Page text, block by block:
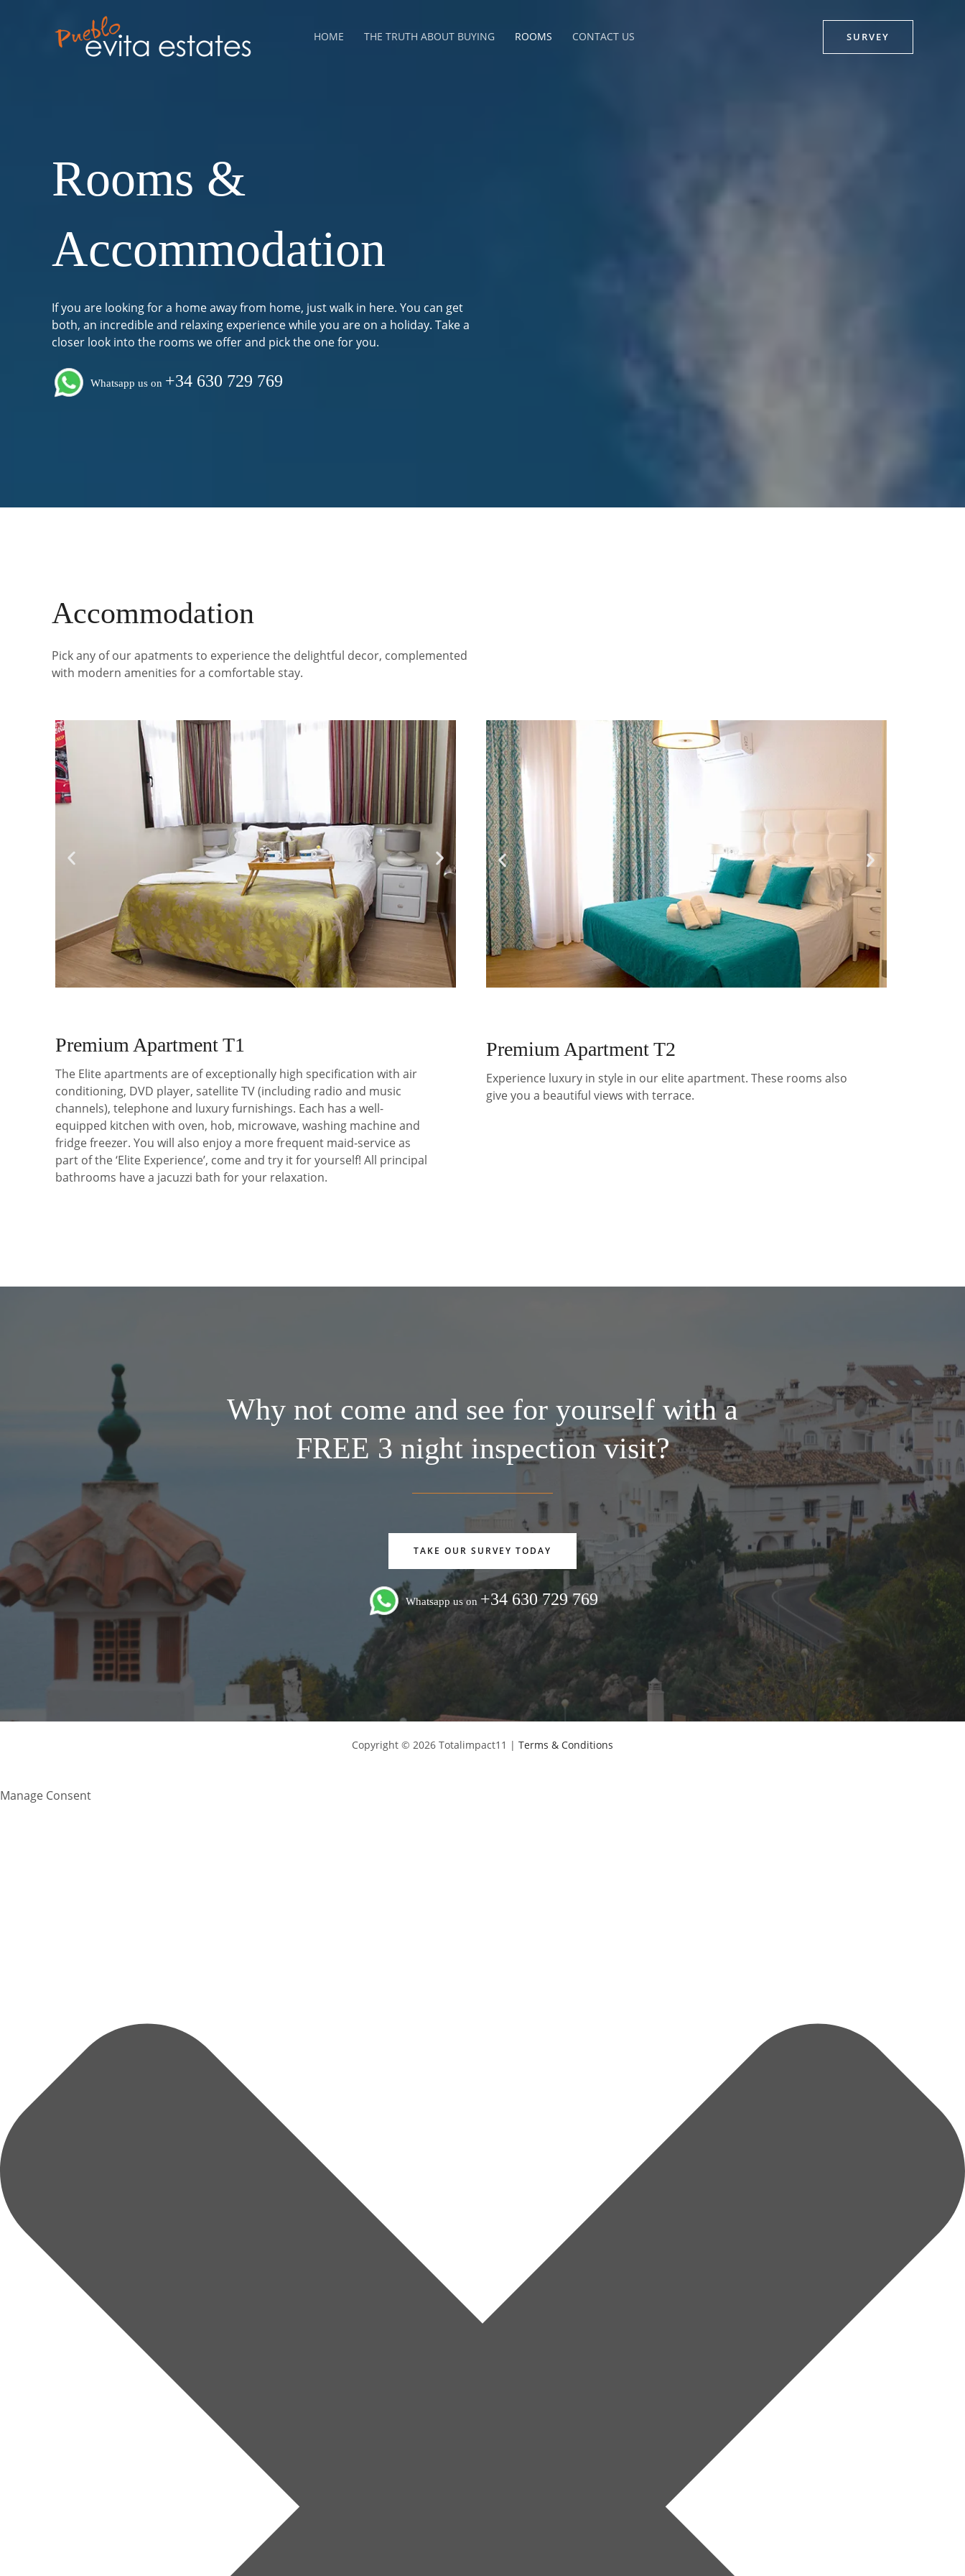
HOME THE TRUTH ABOUT BUYING ROOMS CONTACT US SURVEY
Rooms &
Accommodation
If you are looking for a home away from home, just walk in here. You can get
both, an incredible and relaxing experience while you are on a holiday. Take a
closer look into the rooms we offer and pick the one for you.
Whatsapp us on +34 630 729 769
Accommodation
Pick any of our apatments to experience the delightful decor, complemented
with modern amenities for a comfortable stay.
Premium Apartment T1
The Elite apartments are of exceptionally high specification with air
conditioning, DVD player, satellite TV (including radio and music
channels), telephone and luxury furnishings. Each has a well-
equipped kitchen with oven, hob, microwave, washing machine and
fridge freezer. You will also enjoy a more frequent maid-service as
part of the ‘Elite Experience’, come and try it for yourself! All principal
bathrooms have a jacuzzi bath for your relaxation.
Premium Apartment T2
Experience luxury in style in our elite apartment. These rooms also
give you a beautiful views with terrace.
Why not come and see for yourself with a
FREE 3 night inspection visit?
TAKE OUR SURVEY TODAY
Whatsapp us on +34 630 729 769
Copyright © 2026 Totalimpact11 | Terms & Conditions
Manage Consent